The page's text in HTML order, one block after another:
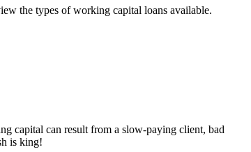
the types of working capital loans available.
capital can result from a slow-paying client, bad
is king!